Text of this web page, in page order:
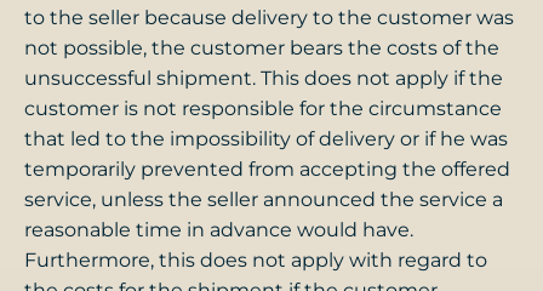
to the seller because delivery to the customer was
not possible, the customer bears the costs of the
unsuccessful shipment. This does not apply if the
customer is not responsible for the circumstance
that led to the impossibility of delivery or if he was
temporarily prevented from accepting the offered
service, unless the seller announced the service a
reasonable time in advance would have.
Furthermore, this does not apply with regard to